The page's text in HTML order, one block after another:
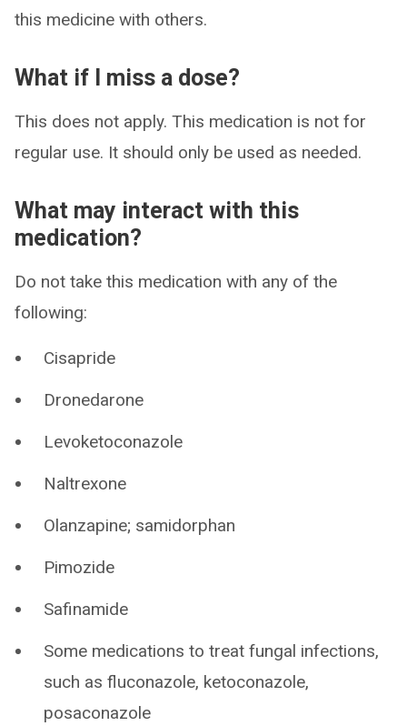
this medicine with others.
What if I miss a dose?
This does not apply. This medication is not for
regular use. It should only be used as needed.
What may interact with this
medication?
Do not take this medication with any of the
following:
Cisapride
Dronedarone
Levoketoconazole
Naltrexone
Olanzapine; samidorphan
Pimozide
Safinamide
Some medications to treat fungal infections,
such as fluconazole, ketoconazole,
posaconazole